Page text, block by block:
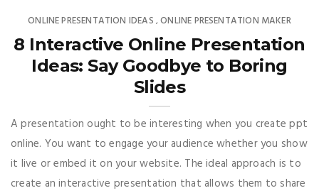
ONLINE PRESENTATION IDEAS ,ONLINE PRESENTATION MAKER
8 Interactive Online Presentation
Ideas: Say Goodbye to Boring
Slides
A presentation ought to be interesting when you create ppt
online. You want to engage your audience whether you show
it live or embed it on your website. The ideal approach is to
create an interactive presentation that allows them to share